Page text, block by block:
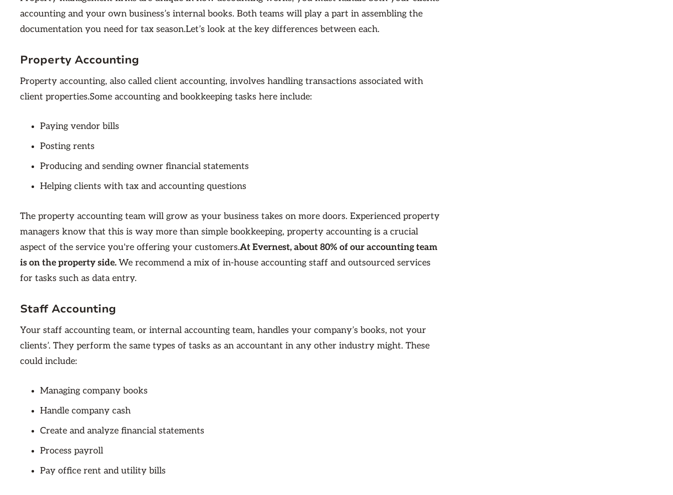
accounting and your own business’s internal books. Both teams will play a part in assembling the
documentation you need for tax season.Let’s look at the key differences between each.
Property Accounting
Property accounting, also called client accounting, involves handling transactions associated with
client properties.Some accounting and bookkeeping tasks here include:
Paying vendor bills
Posting rents
Producing and sending owner financial statements
Helping clients with tax and accounting questions
The property accounting team will grow as your business takes on more doors. Experienced property
managers know that this is way more than simple bookkeeping, property accounting is a crucial
aspect of the service you're offering your customers.At Evernest, about 80% of our accounting team
is on the property side.We recommend a mix of in-house accounting staff and outsourced services
for tasks such as data entry.
Staff Accounting
Your staff accounting team, or internal accounting team, handles your company’s books, not your
clients’. They perform the same types of tasks as an accountant in any other industry might. These
could include:
Managing company books
Handle company cash
Create and analyze financial statements
Process payroll
Pay office rent and utility bills